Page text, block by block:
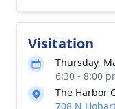
Visitation
Thursday,
6:30 - 8:00
The Harbor
708 N